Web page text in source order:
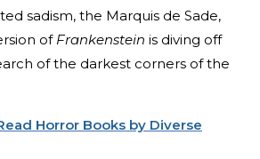
sadism, the Marquis de Sade,
of Frankenstein is diving off
of the darkest corners of the
Horror Books by Diverse